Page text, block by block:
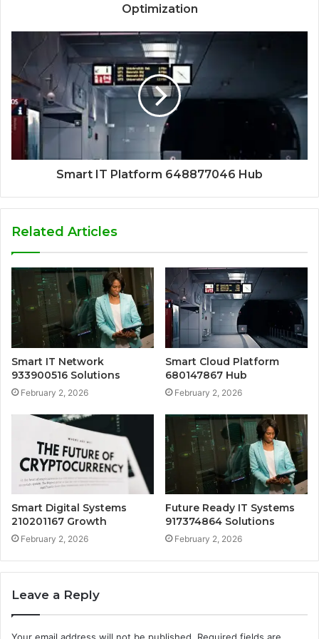
Optimization
Smart IT Platform 648877046 Hub
Related Articles
Smart IT Network
933900516 Solutions
February 2, 2026
Smart Cloud Platform
680147867 Hub
February 2, 2026
Smart Digital Systems
210201167 Growth
February 2, 2026
Future Ready IT Systems
917374864 Solutions
February 2, 2026
Leave a Reply